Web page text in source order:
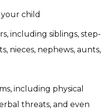
child
including siblings, step-
nieces, nephews, aunts,
including physical
threats, and even